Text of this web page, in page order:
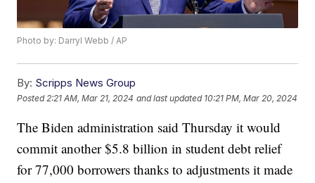
Photo by: Darryl Webb / AP
By: Scripps News Group
Posted 2:21 AM, Mar 21, 2024 and last updated 10:21 PM, Mar 20, 2024
The Biden administration said Thursday it would
commit another $5.8 billion in student debt relief
for 77,000 borrowers thanks to adjustments it made